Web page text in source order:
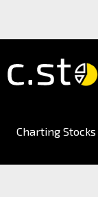
Charting Stocks